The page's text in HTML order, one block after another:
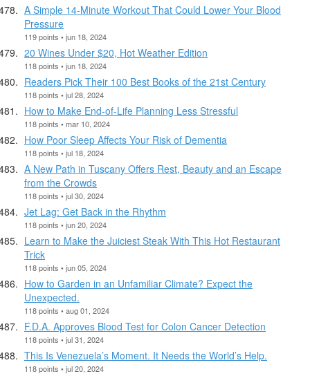
A Simple 14-Minute Workout That Could Lower Your Blood
Pressure
119 points • jun 18, 2024
20 Wines Under $20, Hot Weather Edition
118 points • jun 18, 2024
Readers Pick Their 100 Best Books of the 21st Century
118 points • jul 28, 2024
How to Make End-of-Life Planning Less Stressful
118 points • mar 10, 2024
How Poor Sleep Affects Your Risk of Dementia
118 points • jul 18, 2024
A New Path in Tuscany Offers Rest, Beauty and an Escape
from the Crowds
118 points • jul 30, 2024
Jet Lag: Get Back in the Rhythm
118 points • jun 20, 2024
Learn to Make the Juiciest Steak With This Hot Restaurant
Trick
118 points • jun 05, 2024
How to Garden in an Unfamiliar Climate? Expect the
Unexpected.
118 points • aug 01, 2024
F.D.A. Approves Blood Test for Colon Cancer Detection
118 points • jul 31, 2024
This Is Venezuela’s Moment. It Needs the World’s Help.
118 points • jul 20, 2024